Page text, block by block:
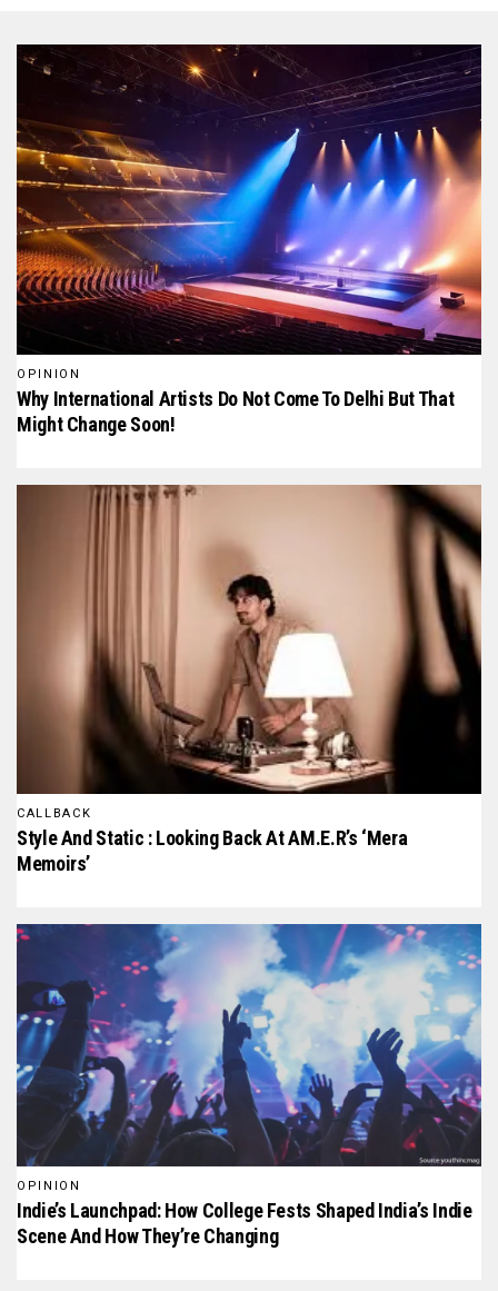
OPINION
Why International Artists Do Not Come To Delhi But That
Might Change Soon!
CALLBACK
Style And Static : Looking Back At AM.E.R’s ‘mera
Memoirs’
OPINION
Indie’s Launchpad: How College Fests Shaped India’s Indie
Scene And How They’re Changing